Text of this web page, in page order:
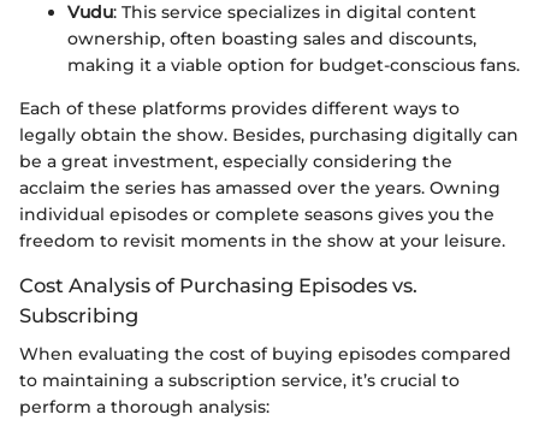
Vudu: This service specializes in digital content
ownership, often boasting sales and discounts,
making it a viable option for budget-conscious fans.
Each of these platforms provides different ways to
legally obtain the show. Besides, purchasing digitally can
be a great investment, especially considering the
acclaim the series has amassed over the years. Owning
individual episodes or complete seasons gives you the
freedom to revisit moments in the show at your leisure.
Cost Analysis of Purchasing Episodes vs.
Subscribing
When evaluating the cost of buying episodes compared
to maintaining a subscription service, it’s crucial to
perform a thorough analysis: